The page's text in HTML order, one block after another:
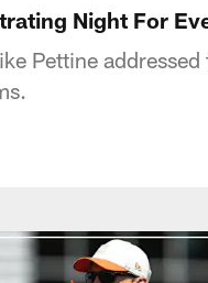
Night For
Pettine